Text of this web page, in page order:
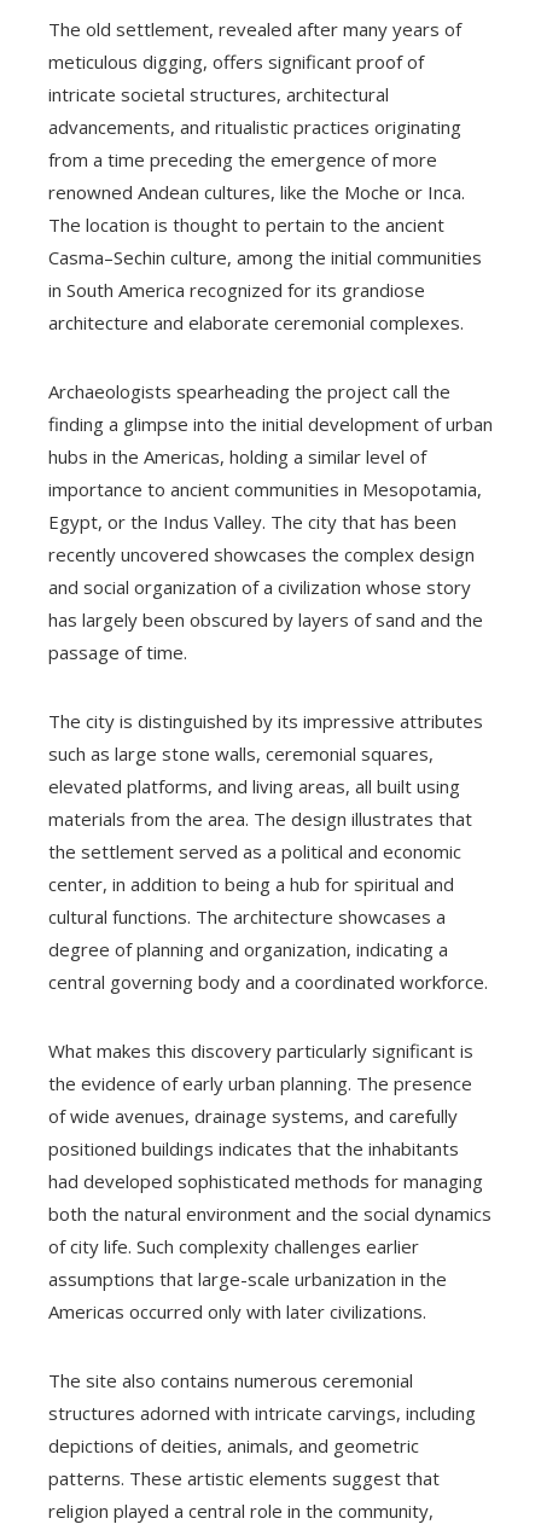
The old settlement, revealed after many years of
meticulous digging, offers significant proof of
intricate societal structures, architectural
advancements, and ritualistic practices originating
from a time preceding the emergence of more
renowned Andean cultures, like the Moche or Inca.
The location is thought to pertain to the ancient
Casma–Sechin culture, among the initial communities
in South America recognized for its grandiose
architecture and elaborate ceremonial complexes.
Archaeologists spearheading the project call the
finding a glimpse into the initial development of urban
hubs in the Americas, holding a similar level of
importance to ancient communities in Mesopotamia,
Egypt, or the Indus Valley. The city that has been
recently uncovered showcases the complex design
and social organization of a civilization whose story
has largely been obscured by layers of sand and the
passage of time.
The city is distinguished by its impressive attributes
such as large stone walls, ceremonial squares,
elevated platforms, and living areas, all built using
materials from the area. The design illustrates that
the settlement served as a political and economic
center, in addition to being a hub for spiritual and
cultural functions. The architecture showcases a
degree of planning and organization, indicating a
central governing body and a coordinated workforce.
What makes this discovery particularly significant is
the evidence of early urban planning. The presence
of wide avenues, drainage systems, and carefully
positioned buildings indicates that the inhabitants
had developed sophisticated methods for managing
both the natural environment and the social dynamics
of city life. Such complexity challenges earlier
assumptions that large-scale urbanization in the
Americas occurred only with later civilizations.
The site also contains numerous ceremonial
structures adorned with intricate carvings, including
depictions of deities, animals, and geometric
patterns. These artistic elements suggest that
religion played a central role in the community,